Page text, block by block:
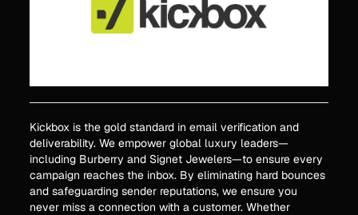
Kickbox is the gold standard in email verification and
deliverability. We empower global luxury leaders—
including Burberry and Signet Jewelers—to ensure every
campaign reaches the inbox. By eliminating hard bounces
and safeguarding sender reputations, we ensure you
never miss a connection with a customer. Whether